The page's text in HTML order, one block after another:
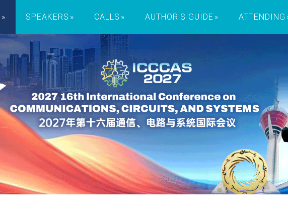
SPEAKERS CALLS AUTHOR'S GUIDE ATTENDING